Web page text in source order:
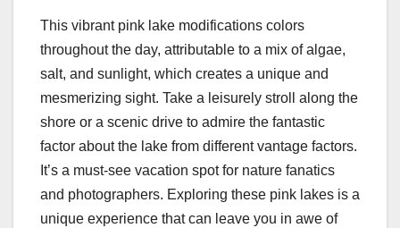
This vibrant pink lake modifications colors
throughout the day, attributable to a mix of algae,
salt, and sunlight, which creates a unique and
mesmerizing sight. Take a leisurely stroll along the
shore or a scenic drive to admire the fantastic
factor about the lake from different vantage factors.
It’s a must-see vacation spot for nature fanatics
and photographers. Exploring these pink lakes is a
unique experience that can leave you in awe of